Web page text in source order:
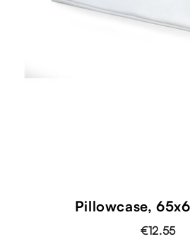
Pillowcase,
€12.55